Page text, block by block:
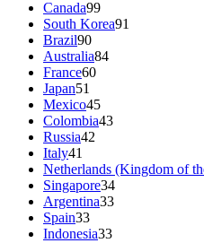
Canada99
South Korea91
Brazil90
Australia84
France60
Japan51
Mexico45
Colombia43
Russia42
Italy41
Netherlands (Kingdom of
Singapore34
Argentina33
Spain33
Indonesia33